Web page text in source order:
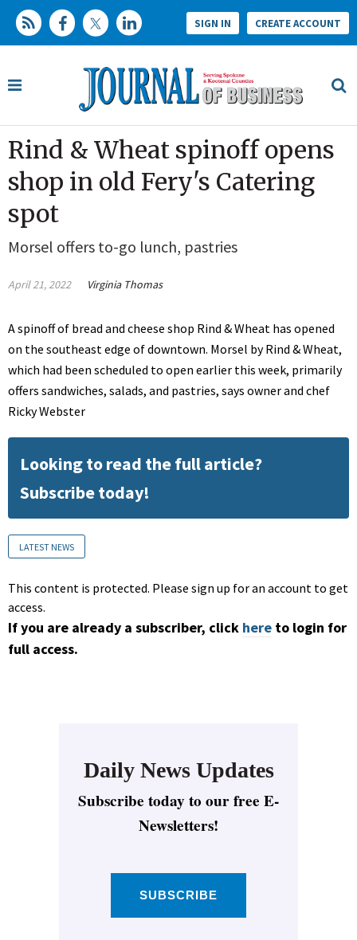
SIGN IN CREATE ACCOUNT
Rind & Wheat spinoff opens
shop in old Fery's Catering
spot
Morsel offers to-go lunch, pastries
April 21, 2022 Virginia Thomas
A spinoff of bread and cheese shop Rind & Wheat has opened
on the southeast edge of downtown. Morsel by Rind & Wheat,
which had been scheduled to open earlier this week, primarily
offers sandwiches, salads, and pastries, says owner and chef
Ricky Webster
Looking to read the full article?
Subscribe today!
LATEST NEWS
This content is protected. Please sign up for an account to get
access.
If you are already a subscriber, click here to login for
full access.
Daily News Updates
Subscribe today to our free E-
Newsletters!
SUBSCRIBE